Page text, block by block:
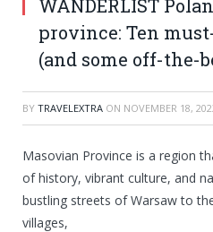
WANDERLIST
province: Ten
(and some off-the-
BY TRAVELEXTRA ON NOVEMBER 18,
Masovian Province is a region
of history, vibrant culture, and
bustling streets of Warsaw to
villages,